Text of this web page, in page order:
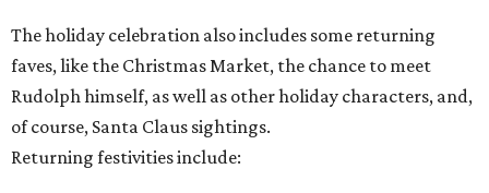
The holiday celebration also includes some returning
faves, like the Christmas Market, the chance to meet
Rudolph himself, as well as other holiday characters, and,
of course, Santa Claus sightings.
Returning festivities include: